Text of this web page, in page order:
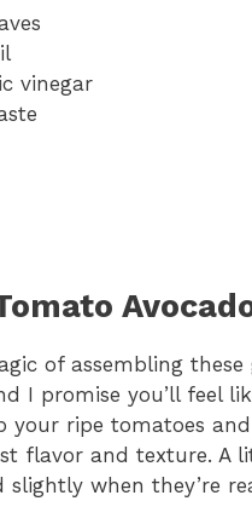
vinegar
of assembling these
I promise you’ll feel
your ripe tomatoes
flavor and texture. A
when they’re